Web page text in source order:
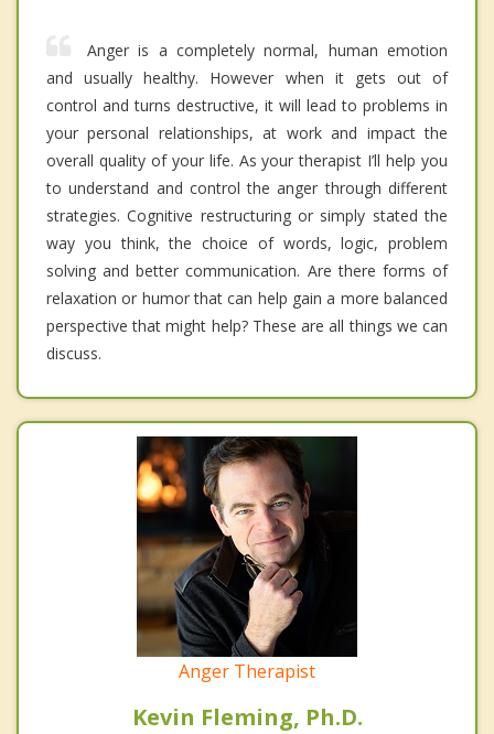
Anger is a completely normal, human emotion
and usually healthy. However when it gets out of
control and turns destructive, it will lead to problems in
your personal relationships, at work and impact the
overall quality of your life. As your therapist I’ll help you
to understand and control the anger through different
strategies. Cognitive restructuring or simply stated the
way you think, the choice of words, logic, problem
solving and better communication. Are there forms of
relaxation or humor that can help gain a more balanced
perspective that might help? These are all things we can
discuss.
Anger Therapist
Kevin Fleming, Ph.D.